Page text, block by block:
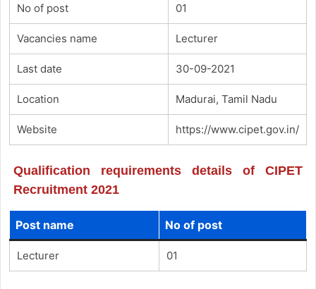
No of post 01
Vacancies name Lecturer
Last date 30-09-2021
Location Madurai, Tamil Nadu
Website https://www.cipet.gov.in/
Qualification requirements details of CIPET
Recruitment 2021
Post name No of post
Lecturer 01